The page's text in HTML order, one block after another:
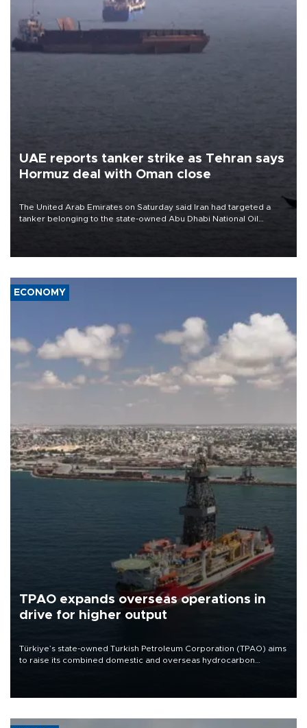
UAE reports tanker strike as Tehran says
Hormuz deal with Oman close
The United Arab Emirates on Saturday said Iran had targeted a
tanker belonging to the state-owned Abu Dhabi National Oil
ECONOMY
TPAO expands overseas operations in
drive for higher output
Türkiye’s state-owned Turkish Petroleum Corporation (TPAO) aims
to raise its combined domestic and overseas hydrocarbon